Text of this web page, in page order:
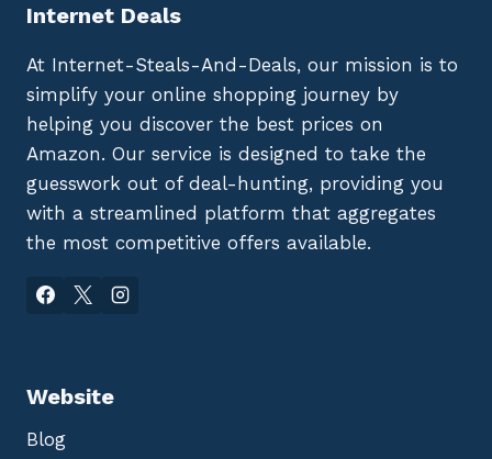
Internet Deals
At Internet-Steals-And-Deals, our mission is to
simplify your online shopping journey by
helping you discover the best prices on
Amazon. Our service is designed to take the
guesswork out of deal-hunting, providing you
with a streamlined platform that aggregates
the most competitive offers available.
Website
Blog